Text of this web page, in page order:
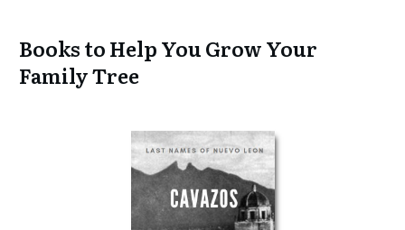
Books to Help You Grow Your
Family Tree